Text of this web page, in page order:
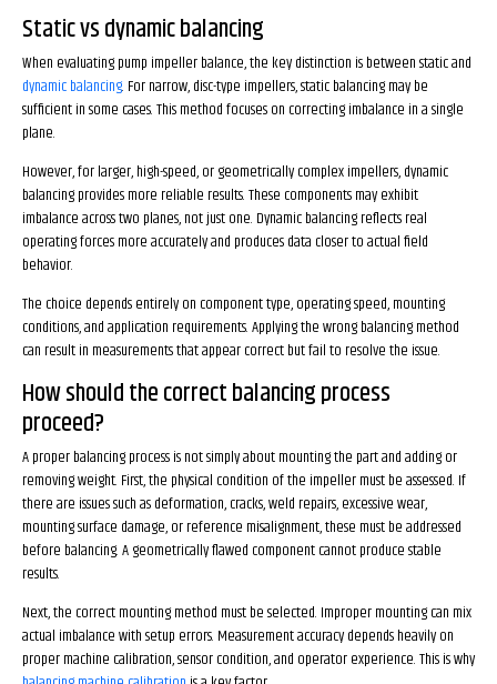
Static vs dynamic balancing
When evaluating pump impeller balance, the key distinction is between static and
dynamic balancing. For narrow, disc-type impellers, static balancing may be
sufficient in some cases. This method focuses on correcting imbalance in a single
plane.
However, for larger, high-speed, or geometrically complex impellers, dynamic
balancing provides more reliable results. These components may exhibit
imbalance across two planes, not just one. Dynamic balancing reflects real
operating forces more accurately and produces data closer to actual field
behavior.
The choice depends entirely on component type, operating speed, mounting
conditions, and application requirements. Applying the wrong balancing method
can result in measurements that appear correct but fail to resolve the issue.
How should the correct balancing process
proceed?
A proper balancing process is not simply about mounting the part and adding or
removing weight. First, the physical condition of the impeller must be assessed. If
there are issues such as deformation, cracks, weld repairs, excessive wear,
mounting surface damage, or reference misalignment, these must be addressed
before balancing. A geometrically flawed component cannot produce stable
results.
Next, the correct mounting method must be selected. Improper mounting can mix
actual imbalance with setup errors. Measurement accuracy depends heavily on
proper machine calibration, sensor condition, and operator experience. This is why